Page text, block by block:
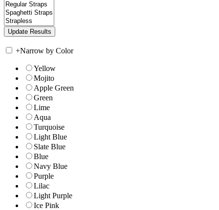
+Narrow by Color
Yellow
Mojito
Apple Green
Green
Lime
Aqua
Turquoise
Light Blue
Slate Blue
Blue
Navy Blue
Purple
Lilac
Light Purple
Ice Pink